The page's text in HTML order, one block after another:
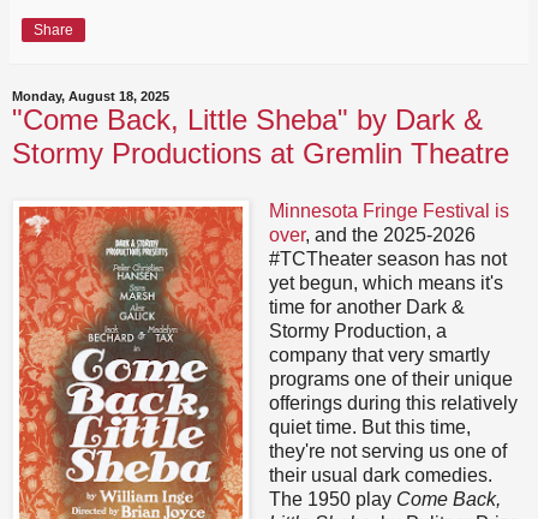
Share
Monday, August 18, 2025
"Come Back, Little Sheba" by Dark &
Stormy Productions at Gremlin Theatre
Minnesota Fringe Festival is
over, and the 2025-2026
#TCTheater season has not
yet begun, which means it's
time for another Dark &
Stormy Production, a
company that very smartly
programs one of their unique
offerings during this relatively
quiet time. But this time,
they're not serving us one of
their usual dark comedies.
The 1950 play Come Back,